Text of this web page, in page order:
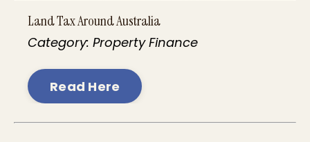
Land Tax Around Australia
Category: Property Finance
Read Here